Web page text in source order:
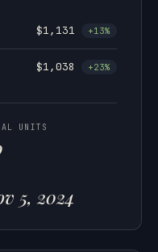
$1,131 +13%
$1,038 +23%
UNITS
5, 2024